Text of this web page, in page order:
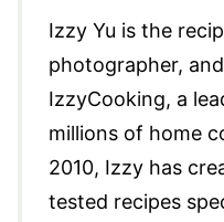
Izzy Yu is the
photographer,
IzzyCooking, a
millions of home
2010, Izzy has
tested recipes